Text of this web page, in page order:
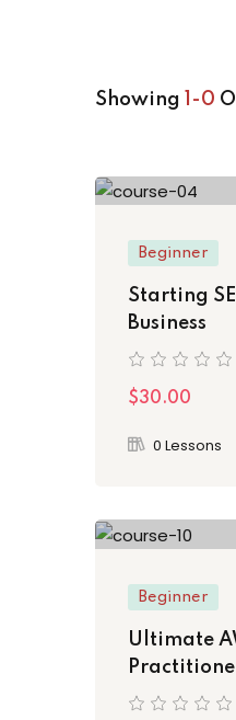
Showing 1-0
Beginner
Starting
Business
$30.00
0 Lessons
Beginner
Ultimate